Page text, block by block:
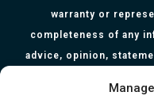
warranty or
completeness of any
advice, opinion,
is for informational